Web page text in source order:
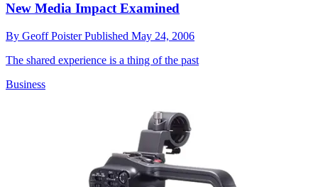
New Media Impact Examined
By Geoff PoisterPublished May 24, 2006
The shared experience is a thing of the past
Business